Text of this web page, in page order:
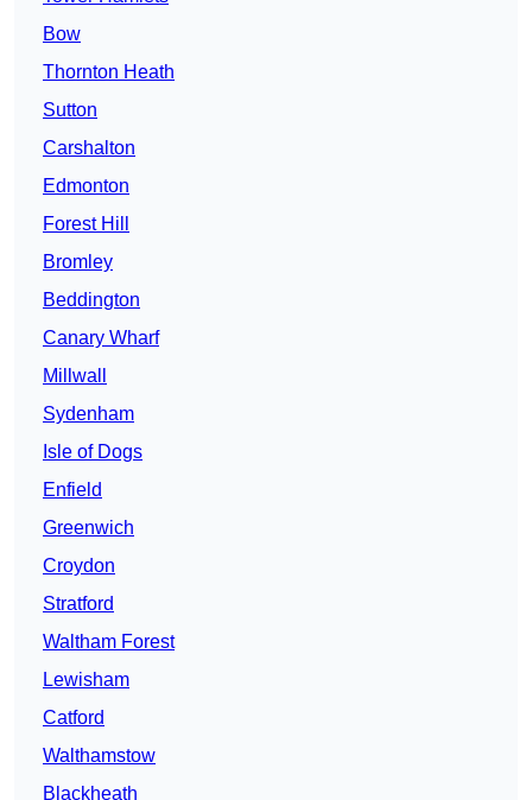
Bow
Thornton Heath
Sutton
Carshalton
Edmonton
Forest Hill
Bromley
Beddington
Canary Wharf
Millwall
Sydenham
Isle of Dogs
Enfield
Greenwich
Croydon
Stratford
Waltham Forest
Lewisham
Catford
Walthamstow
Blackheath